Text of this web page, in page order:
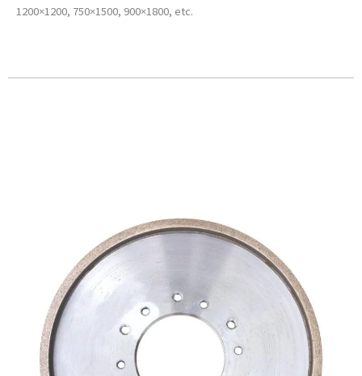
1200×1200, 750×1500, 900×1800, etc.